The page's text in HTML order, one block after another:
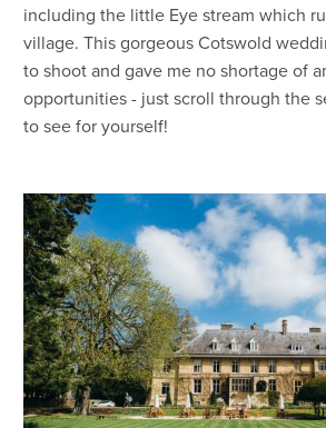
including the little Eye stream which
village. This gorgeous Cotswold
to shoot and gave me no shortage of
opportunities - just scroll through the
to see for yourself!